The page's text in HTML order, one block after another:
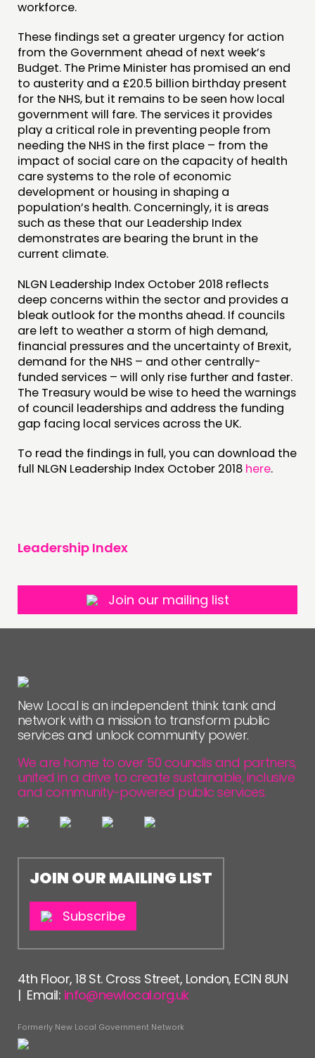
workforce.
These findings set a greater urgency for action
from the Government ahead of next week’s
Budget. The Prime Minister has promised an end
to austerity and a £20.5 billion birthday present
for the NHS, but it remains to be seen how local
government will fare. The services it provides
play a critical role in preventing people from
needing the NHS in the first place – from the
impact of social care on the capacity of health
care systems to the role of economic
development or housing in shaping a
population’s health. Concerningly, it is areas
such as these that our Leadership Index
demonstrates are bearing the brunt in the
current climate.
NLGN Leadership Index October 2018 reflects
deep concerns within the sector and provides a
bleak outlook for the months ahead. If councils
are left to weather a storm of high demand,
financial pressures and the uncertainty of Brexit,
demand for the NHS – and other centrally-
funded services – will only rise further and faster.
The Treasury would be wise to heed the warnings
of council leaderships and address the funding
gap facing local services across the UK.
To read the findings in full, you can download the
full NLGN Leadership Index October 2018 here.
Leadership Index
Join our mailing list
New Local is an independent think tank and
network with a mission to transform public
services and unlock community power.
We are home to over 50 councils and partners,
united in a drive to create sustainable, inclusive
and community-powered public services.
JOIN OUR MAILING LIST
Subscribe
4th Floor, 18 St. Cross Street, London, EC1N 8UN
| Email: info@newlocal.org.uk
Formerly New Local Government Network